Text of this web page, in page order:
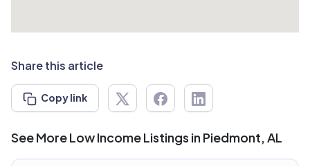
Share this article
Copy link
See More Low Income Listings in Piedmont, AL